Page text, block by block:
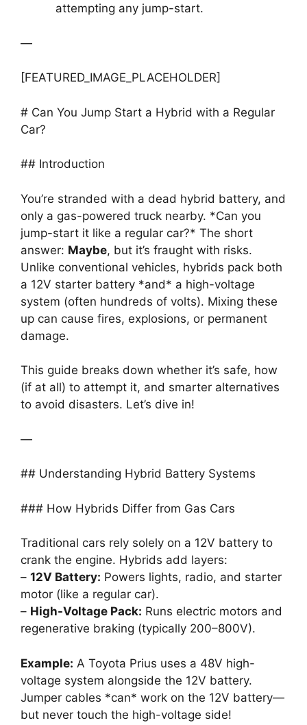
attempting any jump-start.
—
[FEATURED_IMAGE_PLACEHOLDER]
# Can You Jump Start a Hybrid with a Regular
Car?
## Introduction
You’re stranded with a dead hybrid battery, and
only a gas-powered truck nearby. *Can you
jump-start it like a regular car?* The short
answer: Maybe, but it’s fraught with risks.
Unlike conventional vehicles, hybrids pack both
a 12V starter battery *and* a high-voltage
system (often hundreds of volts). Mixing these
up can cause fires, explosions, or permanent
damage.
This guide breaks down whether it’s safe, how
(if at all) to attempt it, and smarter alternatives
to avoid disasters. Let’s dive in!
—
## Understanding Hybrid Battery Systems
### How Hybrids Differ from Gas Cars
Traditional cars rely solely on a 12V battery to
crank the engine. Hybrids add layers:
– 12V Battery: Powers lights, radio, and starter
motor (like a regular car).
– High-Voltage Pack: Runs electric motors and
regenerative braking (typically 200–800V).
Example: A Toyota Prius uses a 48V high-
voltage system alongside the 12V battery.
Jumper cables *can* work on the 12V battery—
but never touch the high-voltage side!